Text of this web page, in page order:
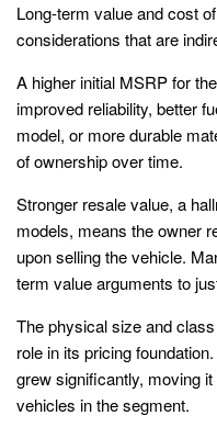
Long-term value and cost
considerations that are
A higher initial MSRP for
improved reliability, better
model, or more durable
of ownership over time.
Stronger resale value, a
models, means the owner
upon selling the vehicle.
term value arguments to
The physical size and
role in its pricing
grew significantly, moving
vehicles in the segment.